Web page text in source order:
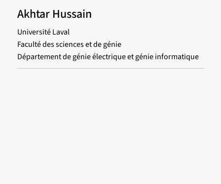
Akhtar Hussain
Université Laval
Faculté des sciences et de génie
Département de génie électrique et génie informatique